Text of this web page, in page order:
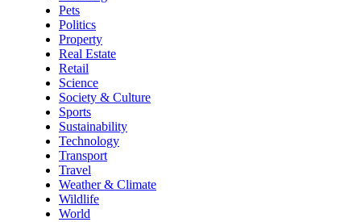
Pets
Politics
Property
Real Estate
Retail
Science
Society & Culture
Sports
Sustainability
Technology
Transport
Travel
Weather & Climate
Wildlife
World